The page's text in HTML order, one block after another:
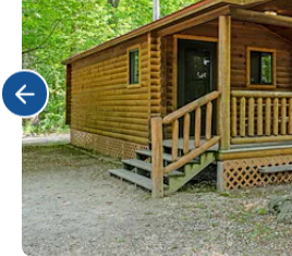
Click Previous